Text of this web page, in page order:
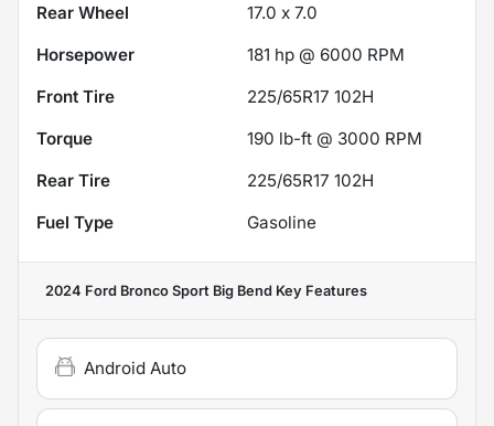
Rear Wheel
17.0 x 7.0
Horsepower
181 hp @ 6000 RPM
Front Tire
225/65R17 102H
Torque
190 lb-ft @ 3000 RPM
Rear Tire
225/65R17 102H
Fuel Type
Gasoline
2024 Ford Bronco Sport Big Bend Key Features
Android Auto